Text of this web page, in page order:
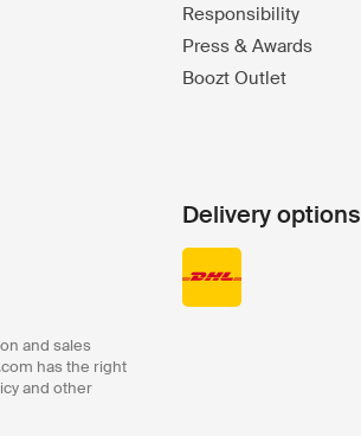
Responsibility
Press & Awards
Boozt Outlet
and sales
has the right
and other
Delivery options